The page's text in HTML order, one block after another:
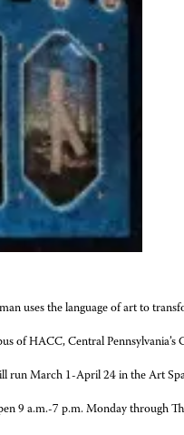
uses the language of art to
of HACC, Central Pennsylvania’s
run March 1-April 24 in the Art
9 a.m.-7 p.m. Monday through